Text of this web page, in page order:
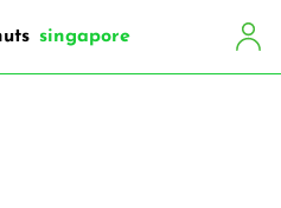
singapore